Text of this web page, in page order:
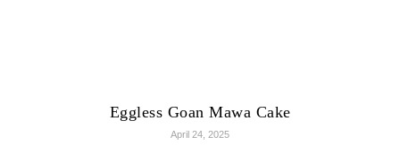
Eggless Goan Mawa Cake
April 24, 2025